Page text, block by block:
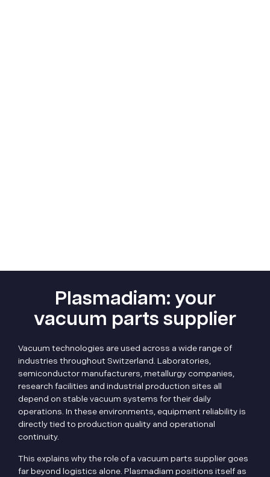
Plasmadiam: your
vacuum parts supplier
Vacuum technologies are used across a wide range of
industries throughout Switzerland. Laboratories,
semiconductor manufacturers, metallurgy companies,
research facilities and industrial production sites all
depend on stable vacuum systems for their daily
operations. In these environments, equipment reliability is
directly tied to production quality and operational
continuity.
This explains why the role of a vacuum parts supplier goes
far beyond logistics alone. Plasmadiam positions itself as